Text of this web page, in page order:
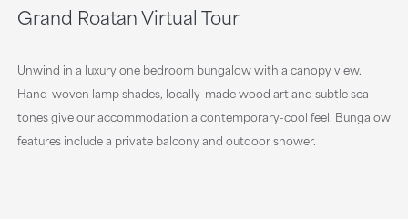
Grand Roatan Virtual Tour
Unwind in a luxury one bedroom bungalow with a canopy view.
Hand-woven lamp shades, locally-made wood art and subtle sea
tones give our accommodation a contemporary-cool feel. Bungalow
features include a private balcony and outdoor shower.